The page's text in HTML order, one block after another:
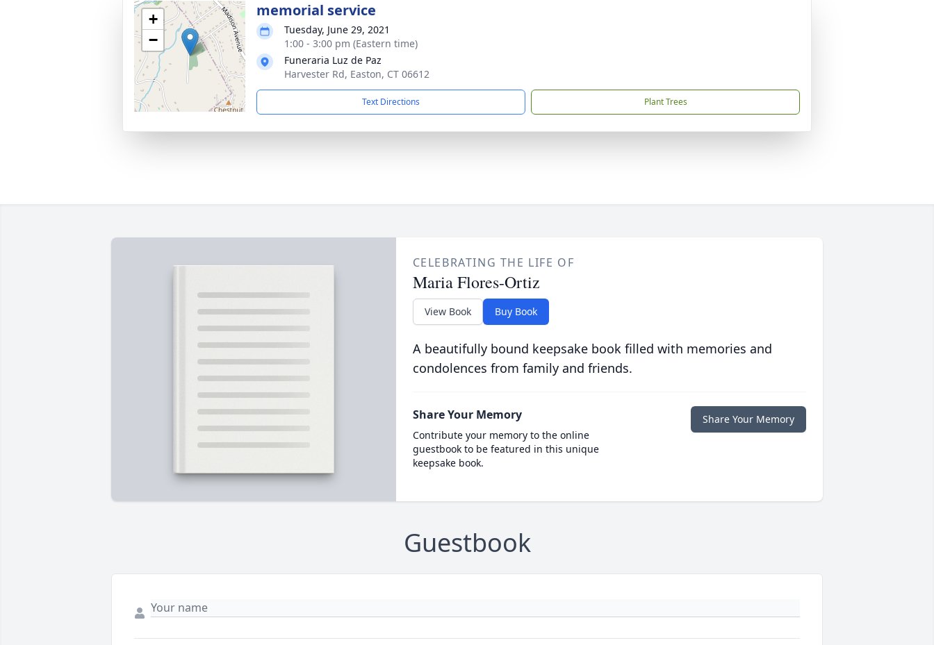
+
−
memorial service
Tuesday, June 29, 2021
1:00 - 3:00 pm (Eastern time)
Funeraria Luz de Paz
Harvester Rd, Easton, CT 06612
Text Directions Plant Trees
CELEBRATING THE LIFE OF
Maria Flores-Ortiz
View Book Buy Book
A beautifully bound keepsake book filled with memories and
condolences from family and friends.
Share Your Memory
Contribute your memory to the online
guestbook to be featured in this unique
keepsake book.
Share Your Memory
Guestbook